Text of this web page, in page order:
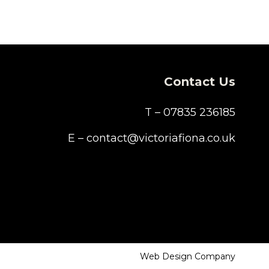
Contact Us
T – 07835 236185
E – contact@victoriafiona.co.uk
Web Design Company